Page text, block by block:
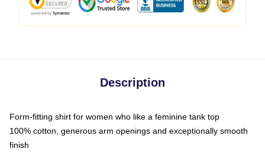
Description
Form-fitting shirt for women who like a feminine tank top
100% cotton, generous arm openings and exceptionally smooth
finish